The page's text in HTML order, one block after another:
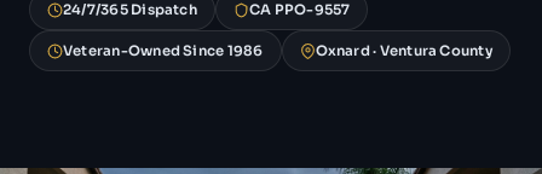
24/7/365 Dispatch CA PPO-9557
Veteran-Owned Since 1986 Oxnard · Ventura County